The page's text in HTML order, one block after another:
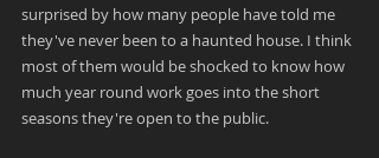
surprised by how many people have told me
they've never been to a haunted house. I think
most of them would be shocked to know how
much year round work goes into the short
seasons they're open to the public.